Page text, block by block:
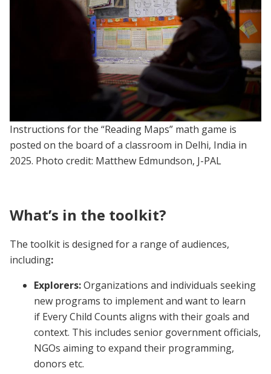
Instructions for the “Reading Maps” math game is
posted on the board of a classroom in Delhi, India in
2025. Photo credit: Matthew Edmundson, J-PAL
What’s in the toolkit?
The toolkit is designed for a range of audiences,
including:
Explorers:Organizations and individuals seeking
new programs to implement and want to learn
if Every Child Counts aligns with their goals and
context. This includes senior government officials,
NGOs aiming to expand their programming,
donors etc.